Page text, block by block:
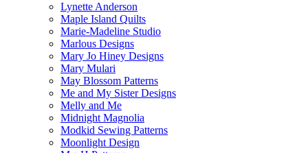
Lynette Anderson
Maple Island Quilts
Marie-Madeline Studio
Marlous Designs
Mary Jo Hiney Designs
Mary Mulari
May Blossom Patterns
Me and My Sister Designs
Melly and Me
Midnight Magnolia
Modkid Sewing Patterns
Moonlight Design